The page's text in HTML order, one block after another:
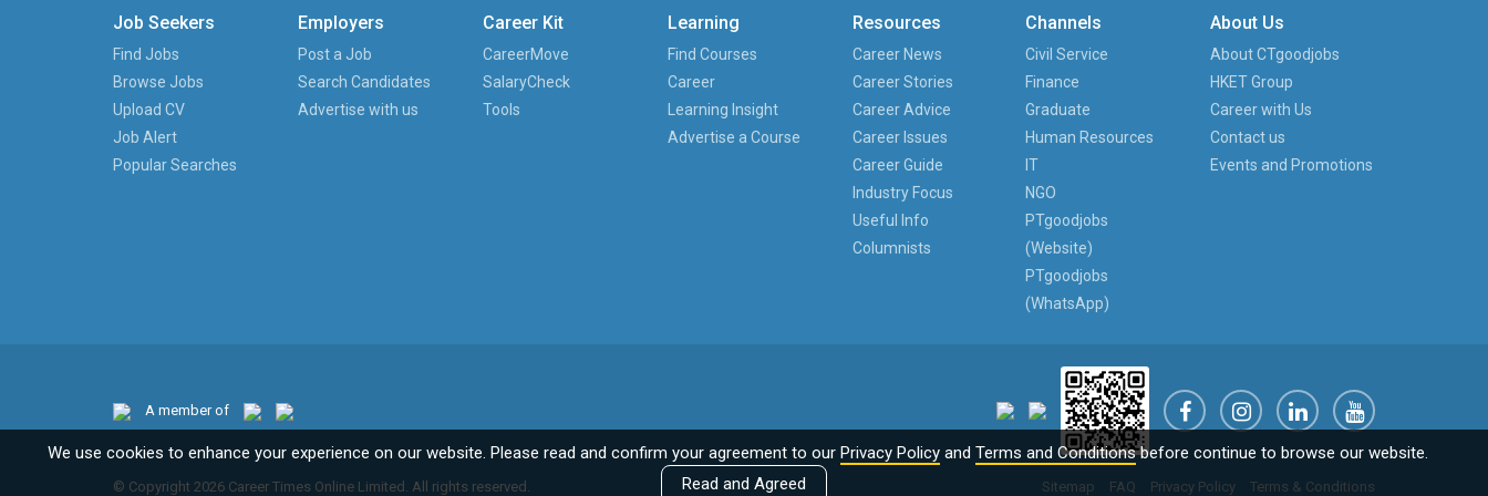
Job Seekers
Find Jobs
Browse Jobs
Upload CV
Job Alert
Popular Searches
Employers
Post a Job
Search Candidates
Advertise with us
Career Kit
CareerMove
SalaryCheck
Tools
Learning
Find Courses
Career
Learning Insight
Advertise a Course
Resources
Career News
Career Stories
Career Advice
Career Issues
Career Guide
Industry Focus
Useful Info
Columnists
Channels
Civil Service
Finance
Graduate
Human Resources
IT
NGO
PTgoodjobs
(Website)
PTgoodjobs
(WhatsApp)
About Us
About CTgoodjobs
HKET Group
Career with Us
Contact us
Events and Promotions
A member of
Sitemap FAQ Privacy Policy Terms & Conditions
© Copyright 2026 Career Times Online Limited. All rights reserved.
We use cookies to enhance your experience on our website. Please read and confirm your agreement to our Privacy Policyand Terms and Conditionsbefore continue to browse our website.
Read and Agreed